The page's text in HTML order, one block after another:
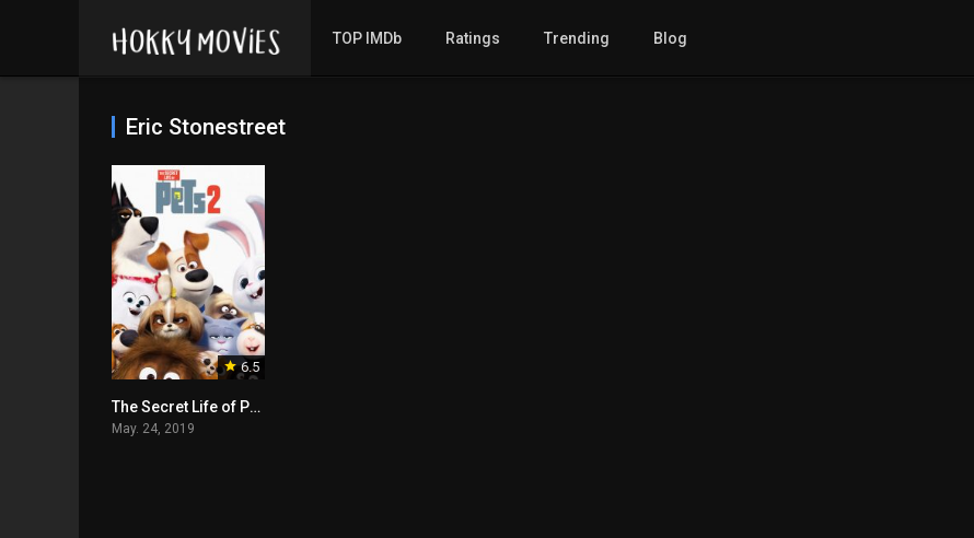
TOP IMDb Ratings Trending Blog
Eric Stonestreet
6.5
The Secret Life of Pets 2
May. 24, 2019